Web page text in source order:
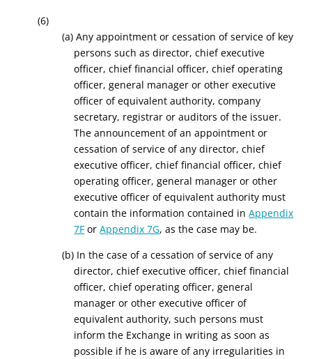
(6)
(a) Any appointment or cessation of service of key
persons such as director, chief executive
officer, chief financial officer, chief operating
officer, general manager or other executive
officer of equivalent authority, company
secretary, registrar or auditors of the issuer.
The announcement of an appointment or
cessation of service of any director, chief
executive officer, chief financial officer, chief
operating officer, general manager or other
executive officer of equivalent authority must
contain the information contained inAppendix
7F orAppendix 7G, as the case may be.
(b) In the case of a cessation of service of any
director, chief executive officer, chief financial
officer, chief operating officer, general
manager or other executive officer of
equivalent authority, such persons must
inform the Exchange in writing as soon as
possible if he is aware of any irregularities in